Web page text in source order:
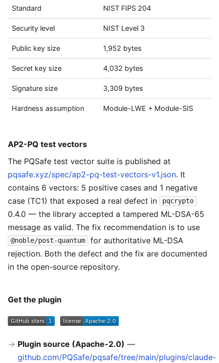
Standard NIST FIPS 204
Security level NIST Level 3
Public key size 1,952 bytes
Secret key size 4,032 bytes
Signature size 3,309 bytes
Hardness assumption Module-LWE + Module-SIS
AP2-PQ test vectors
The PQSafe test vector suite is published at
pqsafe.xyz/spec/ap2-pq-test-vectors-v1.json. It
contains 6 vectors: 5 positive cases and 1 negative
case (TC1) that exposed a real defect in
pqcrypto
0.4.0 — the library accepted a tampered ML-DSA-65
message as valid. The fix recommendation is to use
@noble/post-quantum
for authoritative ML-DSA
rejection. Both the defect and the fix are documented
in the open-source repository.
Get the plugin
Plugin source (Apache-2.0) —
github.com/PQSafe/pqsafe/tree/main/plugins/claude-